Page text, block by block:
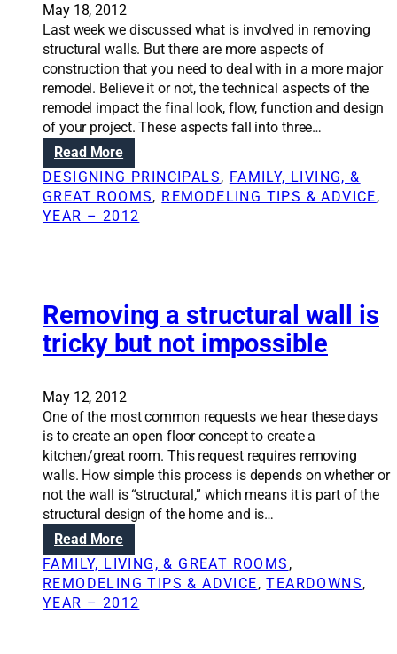
a
f
u
l
l
-
s
c
a
l
e
d
e
l
p
l
a
n
n
i
n
g
v
a
c
u
u
m
s
s
t
e
m
h
e
h
o
e
May 18, 2012
Last week we discussed what is involved in removing
structural walls. But there are more aspects of
construction that you need to deal with in a more major
remodel. Believe it or not, the technical aspects of the
remodel impact the final look, flow, function and design
of your project. These aspects fall into three…
Read More:
R
e
n
i
o
n
l
u
t
i
o
n
s
:
N
a
v
DESIGNING PRINCIPALS, FAMILY, LIVING, &
GREAT ROOMS, REMODELING TIPS & ADVICE
YEAR – 2012
Removing a structural wall is
tricky but not impossible
May 12, 2012
One of the most common requests we hear these days
is to create an open floor concept to create a
kitchen/great room. This request requires removing
walls. How simple this process is depends on whether or
not the wall is “structural,” which means it is part of the
structural design of the home and is…
Read More:
R
e
m
FAMILY, LIVING, & GREAT ROOMS
REMODELING TIPS & ADVICE, TEARDOWNS
YEAR – 2012